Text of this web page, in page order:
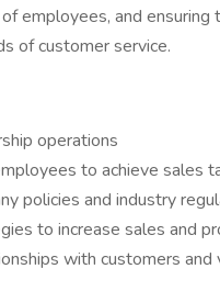
employees, and
of customer service.
operations
to achieve sales
policies and industry
to increase sales and
with customers and